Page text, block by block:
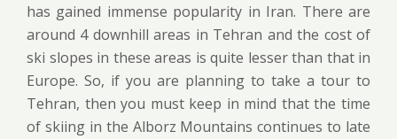
has gained immense popularity in Iran. There are
around 4 downhill areas in Tehran and the cost of
ski slopes in these areas is quite lesser than that in
Europe. So, if you are planning to take a tour to
Tehran, then you must keep in mind that the time
of skiing in the Alborz Mountains continues to late